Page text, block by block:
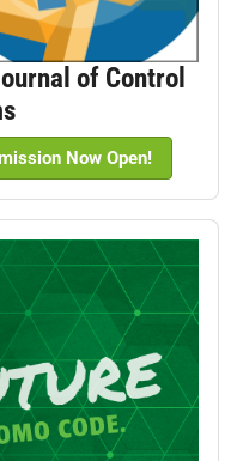
of Control
Now Open!